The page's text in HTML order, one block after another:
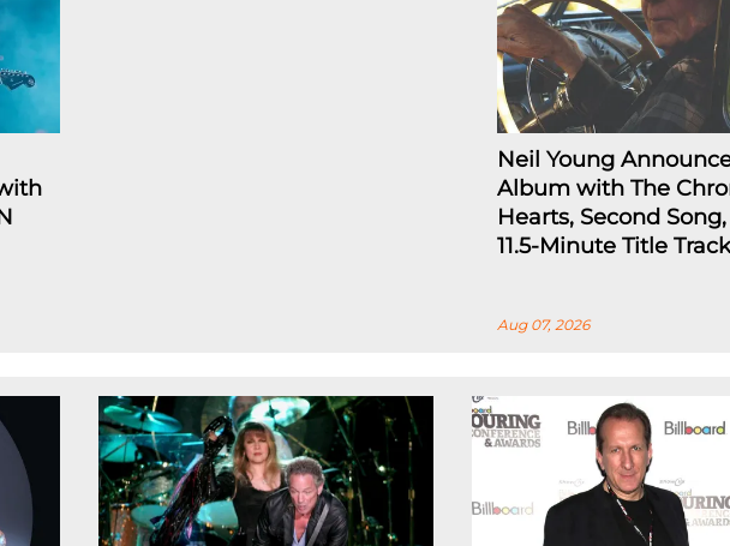
Neil Young
Album with The
Hearts, Second
11.5-Minute Title
Aug 07, 2026